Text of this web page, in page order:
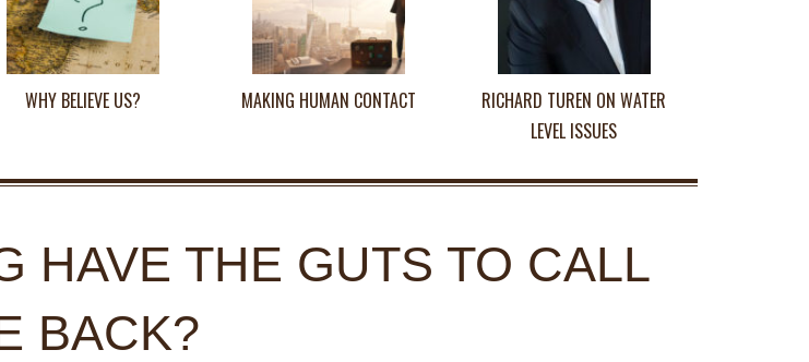
WHY BELIEVE US? MAKING HUMAN CONTACT
RICHARD TUREN ON WATER
LEVEL ISSUES
HAVE THE GUTS TO CALL
BACK?